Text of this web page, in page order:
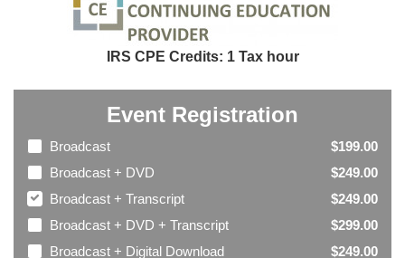
IRS CPE Credits: 1 Tax hour
Event Registration
Broadcast
$199.00
Broadcast + DVD
$249.00
Broadcast + Transcript
$249.00
Broadcast + DVD + Transcript
$299.00
Broadcast + Digital Download
$249.00